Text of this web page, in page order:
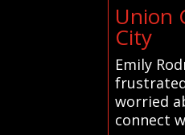
Union
City
Emily
worried
connect